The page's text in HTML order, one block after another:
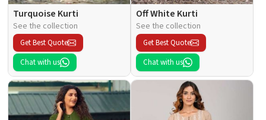
Turquoise Kurti
See the collection
Get Best Quote
Chat with us
Off White Kurti
See the collection
Get Best Quote
Chat with us